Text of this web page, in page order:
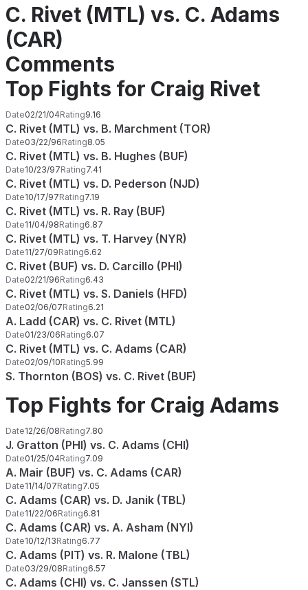
C. Rivet (MTL) vs. C. Adams
(CAR)
Comments
Top Fights for Craig Rivet
Date02/21/04Rating9.16
C. Rivet (MTL) vs. B. Marchment (TOR)
Date03/22/96Rating8.05
C. Rivet (MTL) vs. B. Hughes (BUF)
Date10/23/97Rating7.41
C. Rivet (MTL) vs. D. Pederson (NJD)
Date10/17/97Rating7.19
C. Rivet (MTL) vs. R. Ray (BUF)
Date11/04/98Rating6.87
C. Rivet (MTL) vs. T. Harvey (NYR)
Date11/27/09Rating6.62
C. Rivet (BUF) vs. D. Carcillo (PHI)
Date02/21/96Rating6.43
C. Rivet (MTL) vs. S. Daniels (HFD)
Date02/06/07Rating6.21
A. Ladd (CAR) vs. C. Rivet (MTL)
Date01/23/06Rating6.07
C. Rivet (MTL) vs. C. Adams (CAR)
Date02/09/10Rating5.99
S. Thornton (BOS) vs. C. Rivet (BUF)
Top Fights for Craig Adams
Date12/26/08Rating7.80
J. Gratton (PHI) vs. C. Adams (CHI)
Date01/25/04Rating7.09
A. Mair (BUF) vs. C. Adams (CAR)
Date11/14/07Rating7.05
C. Adams (CAR) vs. D. Janik (TBL)
Date11/22/06Rating6.81
C. Adams (CAR) vs. A. Asham (NYI)
Date10/12/13Rating6.77
C. Adams (PIT) vs. R. Malone (TBL)
Date03/29/08Rating6.57
C. Adams (CHI) vs. C. Janssen (STL)